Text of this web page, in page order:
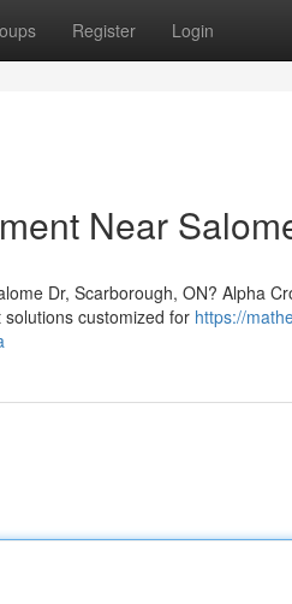
Register Login
Near
Dr, Scarborough, ON? Alpha
customized for https://